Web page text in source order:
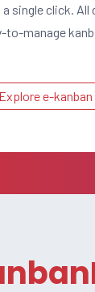
single click. All
to-manage
Explore e-